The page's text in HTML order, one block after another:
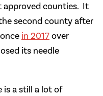
approved counties. It
second county after
in 2017over
its needle
is a still a lot of